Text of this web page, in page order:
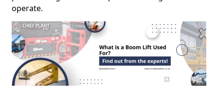
operate.